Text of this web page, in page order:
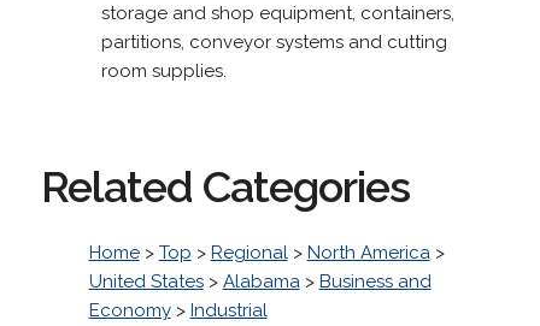
storage and shop equipment, containers,
partitions, conveyor systems and cutting
room supplies.
Related Categories
Home> Top > Regional> North America>
United States> Alabama> Business and
Economy> Industrial